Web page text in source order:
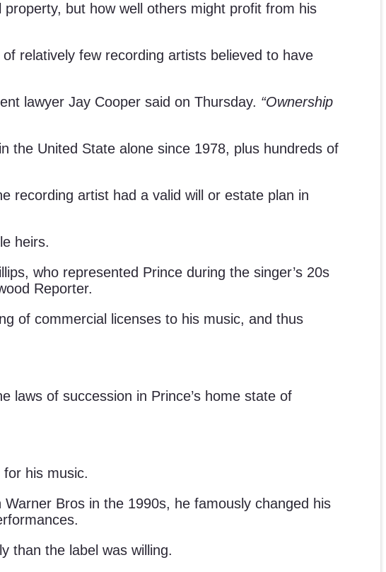
but how well others might profit from his
relatively few recording artists believed to have
lawyer Jay Cooper said on Thursday. “Ownership
the United State alone since 1978, plus hundreds of
recording artist had a valid will or estate plan in
heirs.
who represented Prince during the singer’s 20s
Reporter.
of commercial licenses to his music, and thus
laws of succession in Prince’s home state of
his music.
Bros in the 1990s, he famously changed his
than the label was willing.